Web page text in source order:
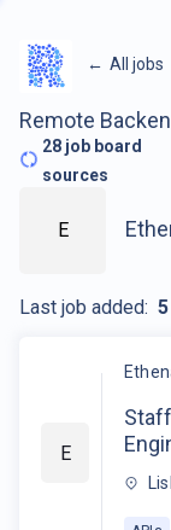
← All jobs
Remote
28 job board
sources
E
E
Last job added: